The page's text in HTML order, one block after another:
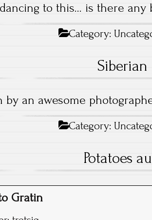
to this… is there
Category:
Siberian
by an awesome
Category:
Potatoes
Gratin